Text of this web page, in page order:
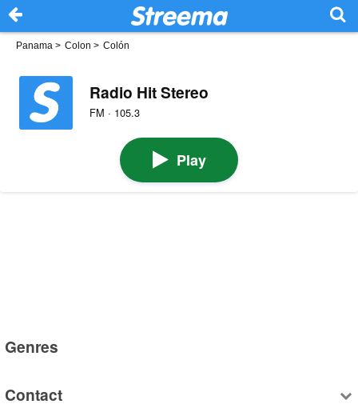
Panama > Colon > Colón
Radio Hit Stereo
FM · 105.3
Play
Genres
Contact